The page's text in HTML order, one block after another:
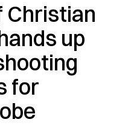
Christian
up
for